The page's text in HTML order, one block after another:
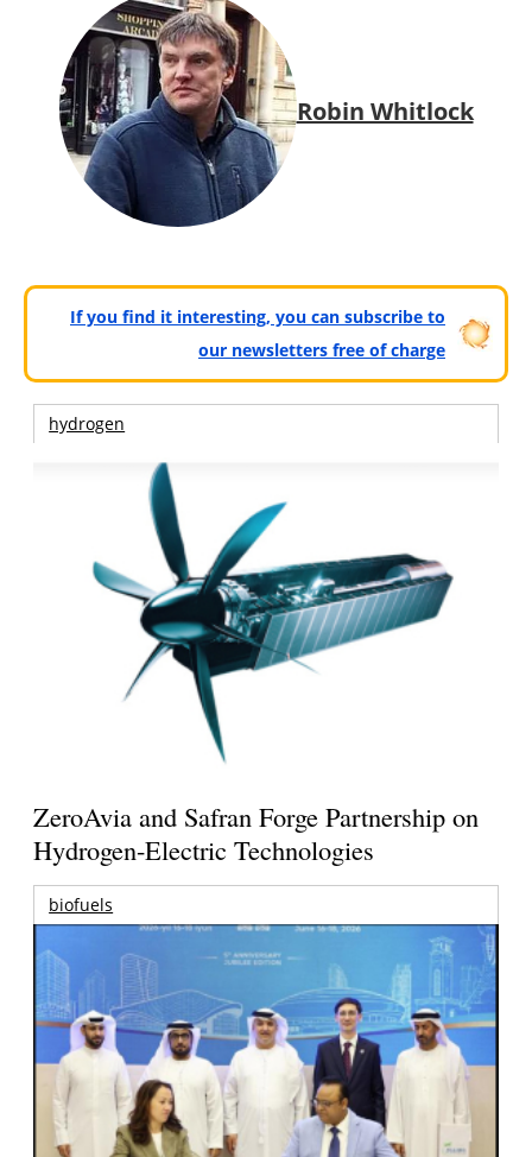
Robin Whitlock
If you find it interesting, you can subscribe to
our newsletters free of charge
hydrogen
ZeroAvia and Safran Forge Partnership on
Hydrogen-Electric Technologies
biofuels